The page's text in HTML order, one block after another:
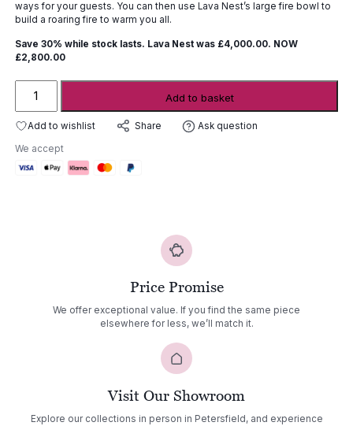
ways for your guests. You can then use Lava Nest’s large fire bowl to
build a roaring fire to warm you all.
Save 30% while stock lasts. Lava Nest was £4,000.00. NOW
£2,800.00
Nordic
Lava
Garden
Grill
Add to basket
Add to wishlist Share Ask question
We accept
Price Promise
We offer exceptional value. If you find the same piece
elsewhere for less, we’ll match it.
Visit Our Showroom
Explore our collections in person in Petersfield, and experience